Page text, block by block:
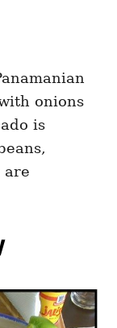
onions
is
are